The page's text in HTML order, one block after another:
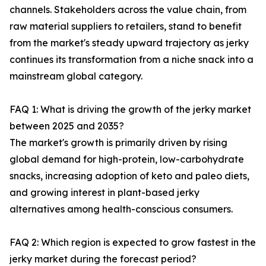
channels. Stakeholders across the value chain, from
raw material suppliers to retailers, stand to benefit
from the market's steady upward trajectory as jerky
continues its transformation from a niche snack into a
mainstream global category.
FAQ 1: What is driving the growth of the jerky market
between 2025 and 2035?
The market's growth is primarily driven by rising
global demand for high-protein, low-carbohydrate
snacks, increasing adoption of keto and paleo diets,
and growing interest in plant-based jerky
alternatives among health-conscious consumers.
FAQ 2: Which region is expected to grow fastest in the
jerky market during the forecast period?